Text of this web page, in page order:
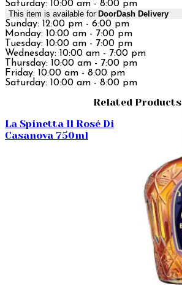
Saturday: 10:00 am - 8:00 pm
This item is available for DoorDash Delivery
Sunday: 12:00 pm - 6:00 pm
Monday: 10:00 am - 7:00 pm
Tuesday: 10:00 am - 7:00 pm
Wednesday: 10:00 am - 7:00 pm
Thursday: 10:00 am - 7:00 pm
Friday: 10:00 am - 8:00 pm
Saturday: 10:00 am - 8:00 pm
Related Products
La Spinetta Il Rosé Di
Casanova 750ml